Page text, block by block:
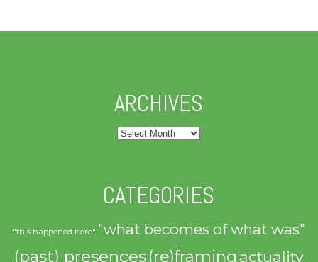
ARCHIVES
Archives
CATEGORIES
"this happened here" "what becomes of what was"
(past) presences(re)framing actuality